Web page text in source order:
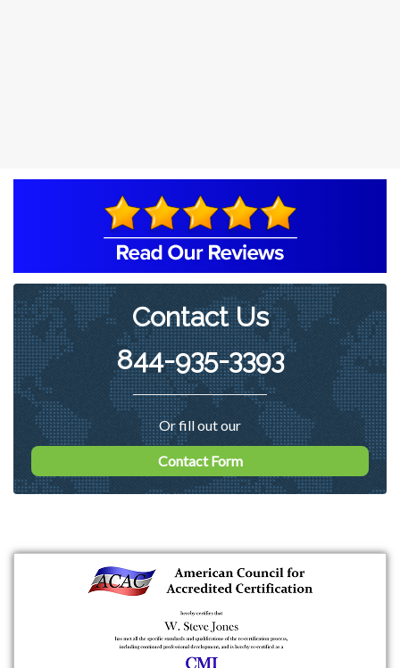
Contact Us
844-935-3393
Or fill out our
Contact Form